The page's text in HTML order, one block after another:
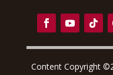
Content Copyright